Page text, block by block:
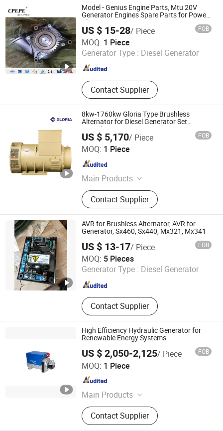
Hydraulic Oil Cooler, Shell and Tube
Heat Exchanger, Compressor Cooler,
Excavator Radiator
Model - Genius Engine Parts, Mtu 20V
Generator Engines Spare Parts for Power
Plant
US $ 15-28/ Piece FOB
MOQ: 1 Piece
Generator Type : Diesel Generator
Contact Supplier
Changzhou Pacific Electric Power Engineering Co., Ltd.
Jiangsu , China Since 2022
8kw-1760kw Gloria Type Brushless
Alternator for Diesel Generator Set
Gr400b
US $ 5,170/ Piece FOB
MOQ: 1 Piece
Main Products
Diesel Engine, Alternator, Diesel
Generator Set, Generator, Marine
Engine, Boat Engine, Engine Parts,
Outboard Engine, Inboard Engine,
Engine Spare Parts
Contact Supplier
Shangyan Power Technology Jiangsu Co., Ltd.
Shanghai , China
AVR for Brushless Alternator, AVR for
Generator, Sx460, Sx440, Mx321, Mx341
US $ 13-17/ Piece FOB
MOQ: 5 Pieces
Generator Type : Diesel Generator
Contact Supplier
Guangzhou Vsd Power Equipment Co., Ltd.
Guangdong , China Since 2022
High Efficiency Hydraulic Generator for
Renewable Energy Systems
US $ 2,050-2,125/ Piece FOB
MOQ: 1 Piece
Main Products
Hose Reel, Cable Reel, Motor Drive
Hose Reel, Air Hose Reel, Water Hose
Reel, Oil Hose Reel, Sweep Truck,
Contact Supplier
Ningbo Hyronsun Imp. & Exp. Co., Ltd.
Zhejiang , China